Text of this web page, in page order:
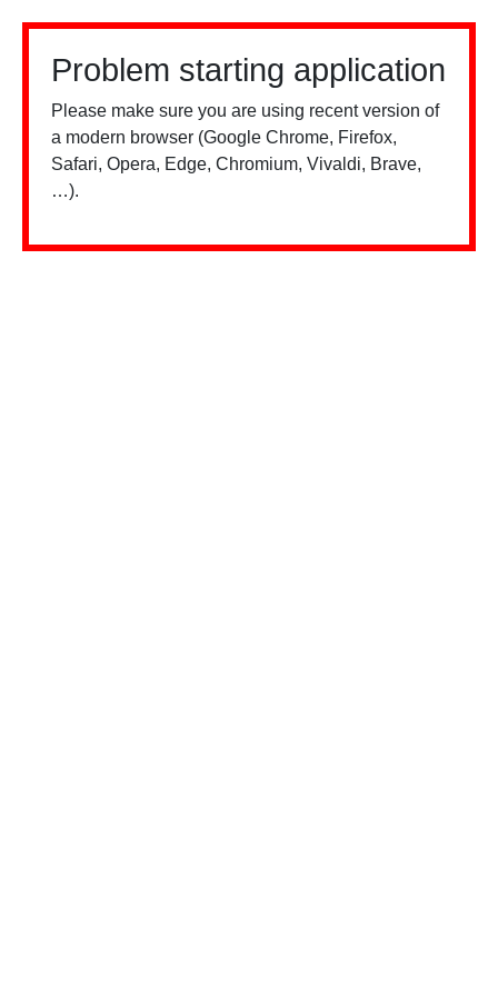
Problem starting application
Please make sure you are using recent version of
a modern browser (Google Chrome, Firefox,
Safari, Opera, Edge, Chromium, Vivaldi, Brave,
…).